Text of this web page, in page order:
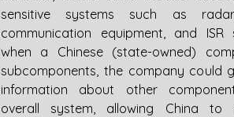
sensitive systems such as
communication equipment, and ISR
when a Chinese (state-owned)
subcomponents, the company could
information about other
overall system, allowing China to